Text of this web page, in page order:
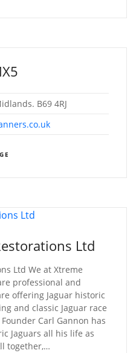
B69 4RJ
Ltd
Ltd We at Xtreme
professional and
offering Jaguar historic
and classic Jaguar race
Carl Gannon has
Jaguars all his life as
together,…